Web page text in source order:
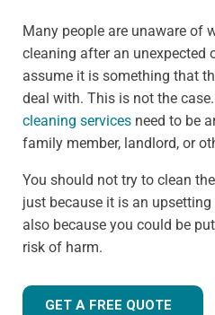
Many people are unaware of
cleaning after an unexpected
assume it is something that
deal with. This is not the case.
cleaning services need to be
family member, landlord, or
You should not try to clean
just because it is an
also because you could be
risk of harm.
GET A FREE QUOTE